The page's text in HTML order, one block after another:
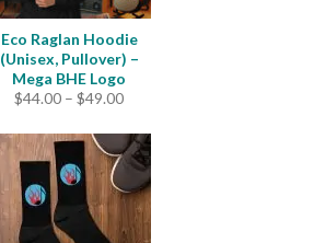
Eco Raglan Hoodie
(Unisex, Pullover) –
Mega BHE Logo
$44.00 – $49.00Price
$44.00
through
$49.00